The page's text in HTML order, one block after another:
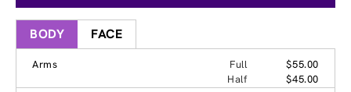
BODY FACE
Arms Full
$55.00
Half
$45.00